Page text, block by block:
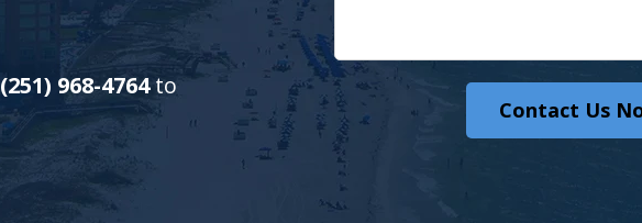
(251) 968-4764to
Contact Us